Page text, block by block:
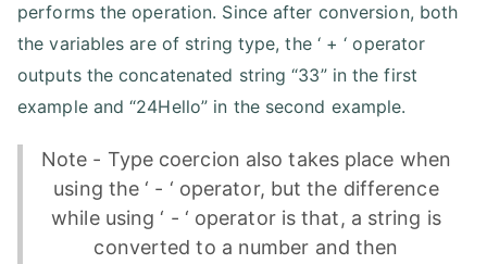
performs the operation. Since after conversion, both
the variables are of string type, the ‘ + ‘ operator
outputs the concatenated string “33” in the first
example and “24Hello” in the second example.
Note - Type coercion also takes place when
using the ‘ - ‘ operator, but the difference
while using ‘ - ‘ operator is that, a string is
converted to a number and then